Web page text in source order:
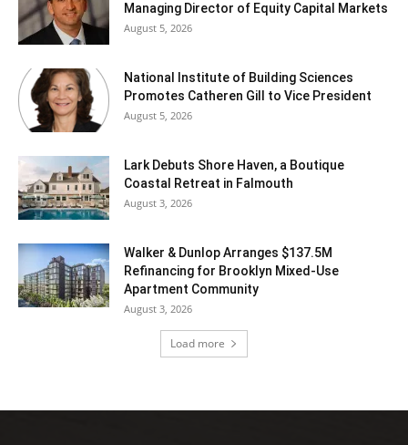
Managing Director of Equity Capital Markets
August 5, 2026
National Institute of Building Sciences
Promotes Catheren Gill to Vice President
August 5, 2026
Lark Debuts Shore Haven, a Boutique
Coastal Retreat in Falmouth
August 3, 2026
Walker & Dunlop Arranges $137.5M
Refinancing for Brooklyn Mixed-Use
Apartment Community
August 3, 2026
Load more